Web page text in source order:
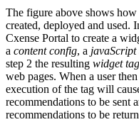
The figure above shows
created, deployed and used.
Cxense Portal to create a
a content config, a javaScript
step 2 the resulting widget tag
web pages. When a user
execution of the tag will
recommendations to be sent
recommendations to be